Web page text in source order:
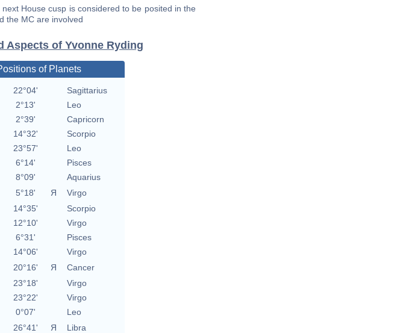
House cusp is considered to be posited in the
the MC are involved
Aspects of Yvonne Ryding
of Planets
22°04'
Sagittarius
2°13'
Leo
2°39'
Capricorn
14°32'
Scorpio
23°57'
Leo
6°14'
Pisces
8°09'
Aquarius
5°18' Я
Virgo
14°35'
Scorpio
12°10'
Virgo
6°31'
Pisces
14°06'
Virgo
20°16' Я
Cancer
23°18'
Virgo
23°22'
Virgo
0°07'
Leo
26°41' Я Libra